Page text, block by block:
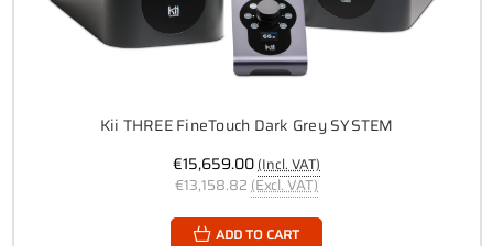
Kii THREE FineTouch Dark Grey SYSTEM
€15,659.00(Incl. VAT)
€13,158.82 (Excl. VAT)
ADD TO CART